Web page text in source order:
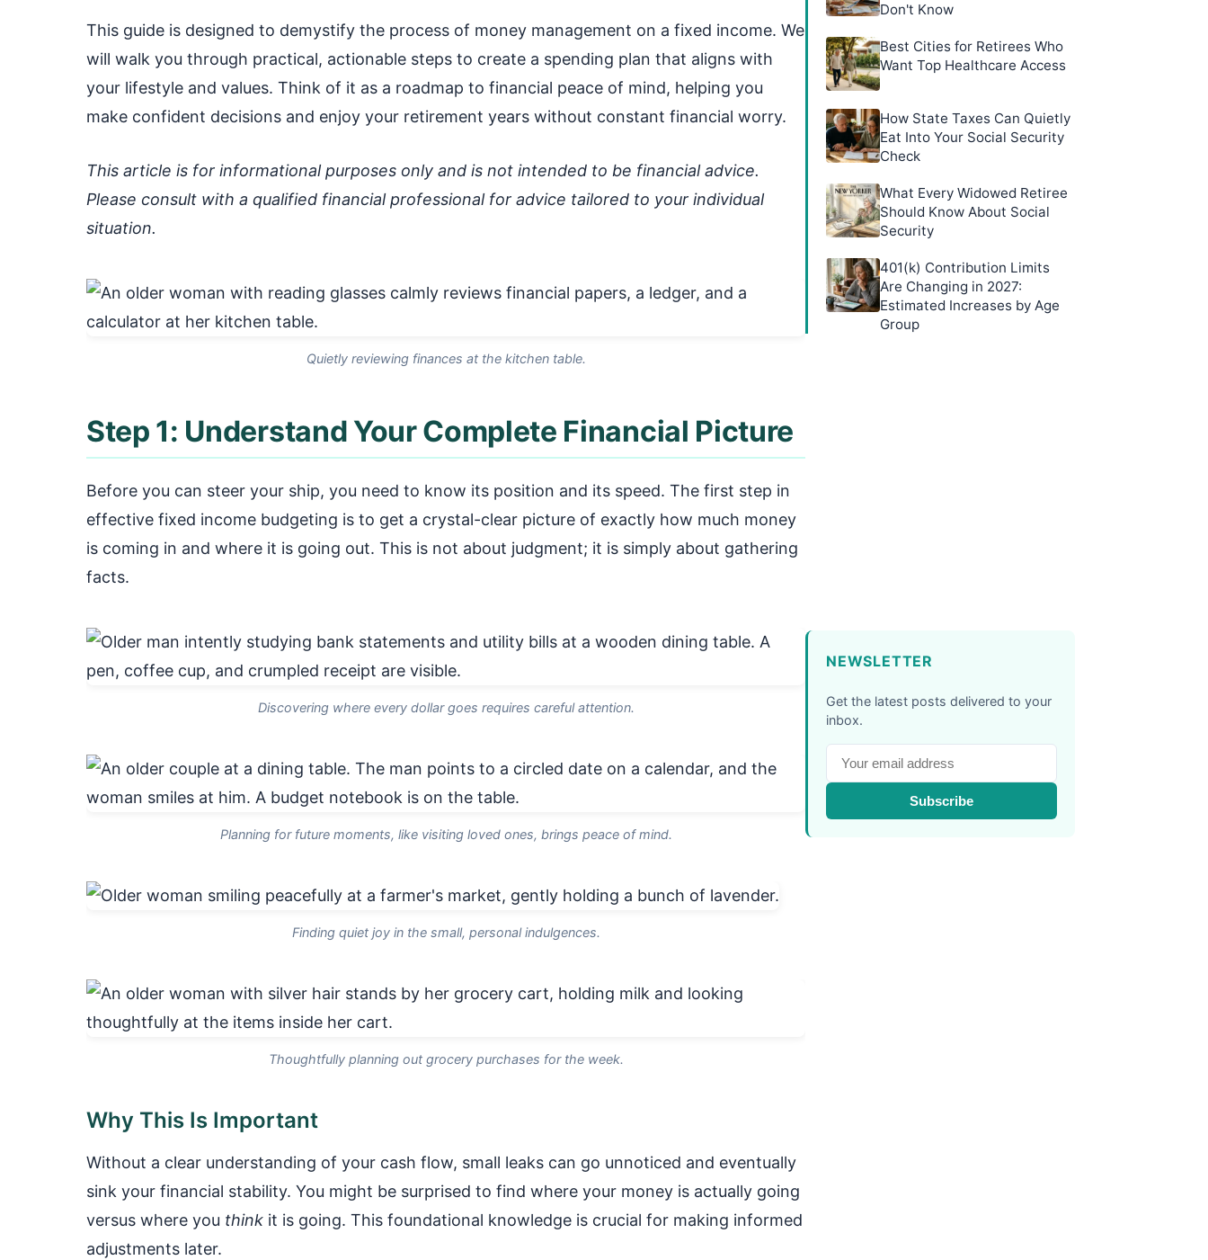
This guide is designed to demystify the process of money management on a fixed income. We
will walk you through practical, actionable steps to create a spending plan that aligns with
your lifestyle and values. Think of it as a roadmap to financial peace of mind, helping you
make confident decisions and enjoy your retirement years without constant financial worry.
This article is for informational purposes only and is not intended to be financial advice.
Please consult with a qualified financial professional for advice tailored to your individual
situation.
Quietly reviewing finances at the kitchen table.
Step 1: Understand Your Complete Financial Picture
Before you can steer your ship, you need to know its position and its speed. The first step in
effective fixed income budgeting is to get a crystal-clear picture of exactly how much money
is coming in and where it is going out. This is not about judgment; it is simply about gathering
facts.
Discovering where every dollar goes requires careful attention.
Planning for future moments, like visiting loved ones, brings peace of mind.
Finding quiet joy in the small, personal indulgences.
Thoughtfully planning out grocery purchases for the week.
Why This Is Important
Without a clear understanding of your cash flow, small leaks can go unnoticed and eventually
sink your financial stability. You might be surprised to find where your money is actually going
versus where you think it is going. This foundational knowledge is crucial for making informed
adjustments later.
Don't Know
Best Cities for Retirees Who
Want Top Healthcare Access
How State Taxes Can Quietly
Eat Into Your Social Security
Check
What Every Widowed Retiree
Should Know About Social
Security
401(k) Contribution Limits
Are Changing in 2027:
Estimated Increases by Age
Group
NEWSLETTER
Get the latest posts delivered to your
inbox.
Subscribe